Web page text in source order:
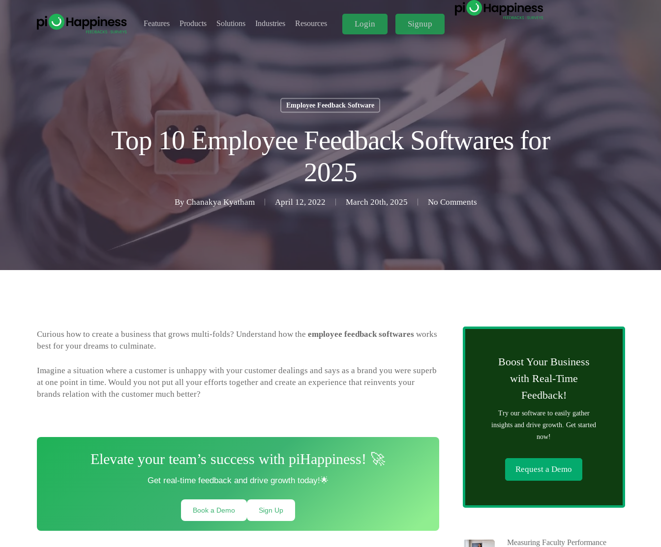
Features Products Solutions Industries Resources Login Signup
Employee Feedback Software
Top 10 Employee Feedback Softwares for
2025
By Chanakya Kyatham April 12, 2022 March 20th, 2025 No Comments
Curious how to create a business that grows multi-folds? Understand how the employee feedback softwares works
best for your dreams to culminate.
Imagine a situation where a customer is unhappy with your customer dealings and says as a brand you were superb
at one point in time. Would you not put all your efforts together and create an experience that reinvents your
brands relation with the customer much better?
Elevate your team’s success with piHappiness! 🚀
Get real-time feedback and drive growth today!🌟
Book a Demo Sign Up
Boost Your Business
with Real-Time
Feedback!
Try our software to easily gather
insights and drive growth. Get started
now!
Request a Demo
Measuring Faculty Performance